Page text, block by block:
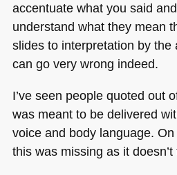
accentuate what you said
understand what they mean
slides to interpretation by the
can go very wrong indeed.
I’ve seen people quoted out
was meant to be delivered
voice and body language.
this was missing as it doesn’t